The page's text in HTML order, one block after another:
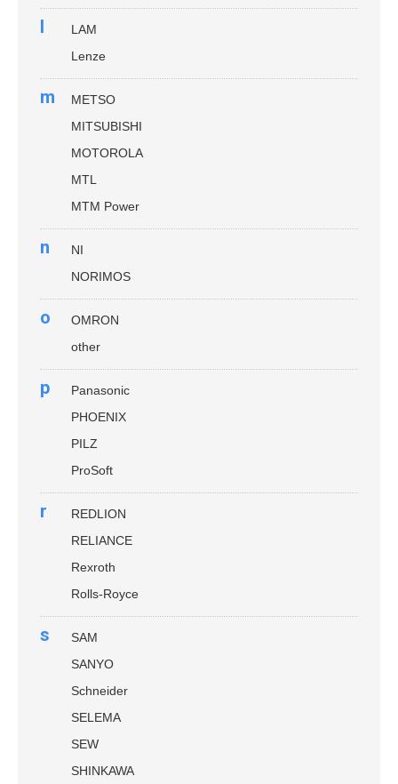
l
LAM
Lenze
m
METSO
MITSUBISHI
MOTOROLA
MTL
MTM Power
n
NI
NORIMOS
o
OMRON
other
p
Panasonic
PHOENIX
PILZ
ProSoft
r
REDLION
RELIANCE
Rexroth
Rolls-Royce
s
SAM
SANYO
Schneider
SELEMA
SEW
SHINKAWA